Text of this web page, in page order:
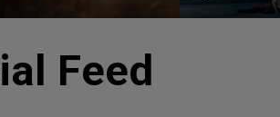
Feed